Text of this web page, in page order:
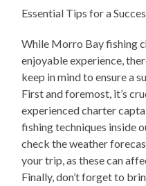
Essential Tips for a
While Morro Bay fishing
enjoyable experience,
keep in mind to ensure a
First and foremost, it’s
experienced charter
fishing techniques inside
check the weather
your trip, as these can
Finally, don’t forget to